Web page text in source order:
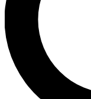
interviews, all ad-
No ads,